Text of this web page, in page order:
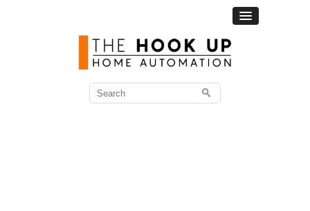
Search
for: